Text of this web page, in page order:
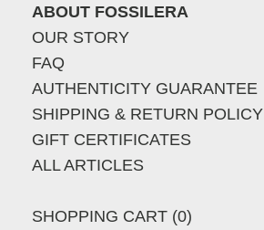
ABOUT FOSSILERA
OUR STORY
FAQ
AUTHENTICITY GUARANTEE
SHIPPING & RETURN POLICY
GIFT CERTIFICATES
ALL ARTICLES
SHOPPING CART (0)